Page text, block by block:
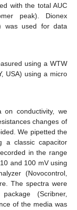
with the total AUC
peak). Dionex
was used for data
using a WTW
USA) using a micro
conductivity, we
changes of
We pipetted the
a classic capacitor
in the range
and 100 mV using
(Novocontrol,
The spectra were
(Scribner,
of the media was